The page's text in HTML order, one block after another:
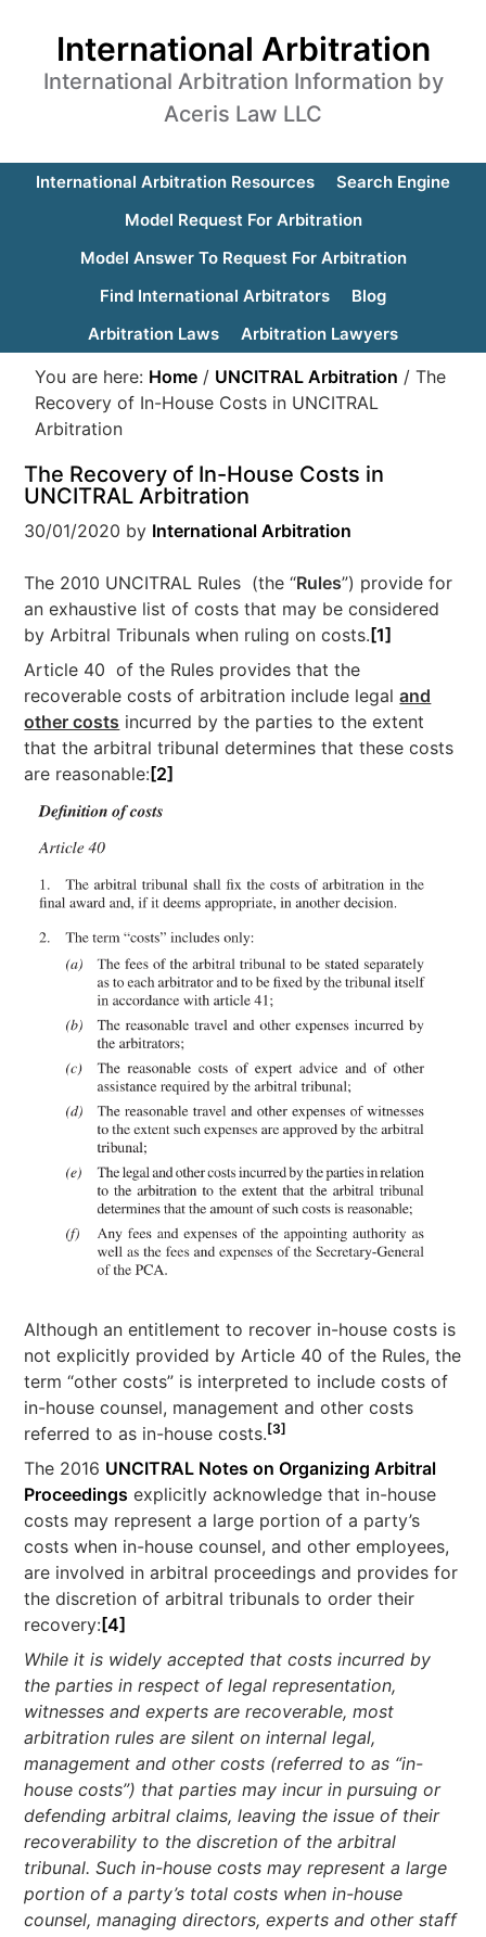
International Arbitration
International Arbitration Information by
Aceris Law LLC
International Arbitration Resources
Search Engine
Model Request For Arbitration
Model Answer To Request For Arbitration
Find International Arbitrators
Blog
Arbitration Laws
Arbitration Lawyers
You are here: Home / UNCITRAL Arbitration / The
Recovery of In-House Costs in UNCITRAL
Arbitration
The Recovery of In-House Costs in
UNCITRAL Arbitration
30/01/2020 by International Arbitration
The 2010 UNCITRAL Rules (the “Rules”) provide for
an exhaustive list of costs that may be considered
by Arbitral Tribunals when ruling on costs. [1]
Article 40 of the Rules provides that the
recoverable costs of arbitration include legaland
other costs incurred by the parties to the extent
that the arbitral tribunal determines that these costs
are reasonable: [2]
Although an entitlement to recover in-house costs is
not explicitly provided by Article 40 of the Rules, the
term “other costs” is interpreted to include costs of
in-house counsel, management and other costs
referred to as in-house costs.[3]
The 2016 UNCITRAL Notes on Organizing Arbitral
Proceedings explicitly acknowledge that in-house
costs may represent a large portion of a party’s
costs when in-house counsel, and other employees,
are involved in arbitral proceedings and provides for
the discretion of arbitral tribunals to order their
recovery:[4]
While it is widely accepted that costs incurred by
the parties in respect of legal representation,
witnesses and experts are recoverable, most
arbitration rules are silent on internal legal,
management and other costs (referred to as “in-
house costs”) that parties may incur in pursuing or
defending arbitral claims, leaving the issue of their
recoverability to the discretion of the arbitral
tribunal. Such in-house costs may represent a large
portion of a party’s total costs when in-house
counsel, managing directors, experts and other staff